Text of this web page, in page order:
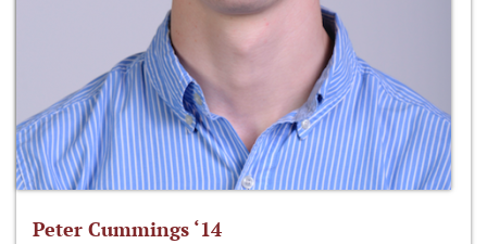
Peter Cummings ‘14